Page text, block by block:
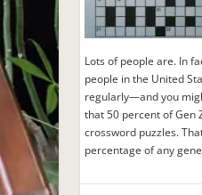
Lots of people are. In
people in the United
regularly—and you
that 50 percent of Gen
crossword puzzles.
percentage of any